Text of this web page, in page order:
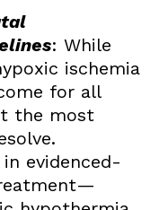
: While
ischemia
for all
the most
evidenced-